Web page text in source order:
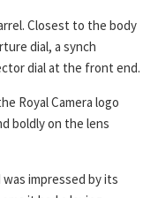
Closest to the body
dial, a synch
dial at the front end.
Royal Camera logo
boldly on the lens
was impressed by its